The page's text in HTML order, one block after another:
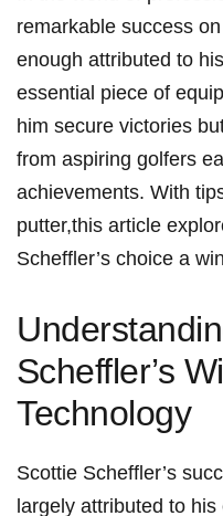
remarkable success
enough attributed to
essential ‌piece of
him secure victories
from aspiring golfers
achievements. With
putter,this article
⁤Scheffler’s‍ choice a
⁢Scheffler’s
Technology
Scottie Scheffler’s
largely attributed to​